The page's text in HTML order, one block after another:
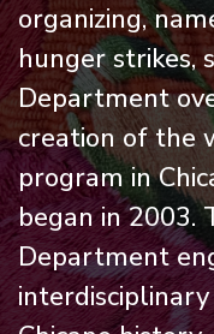
organizing,
hunger strikes,
Department
creation of the
program in
began in 2003.
Department